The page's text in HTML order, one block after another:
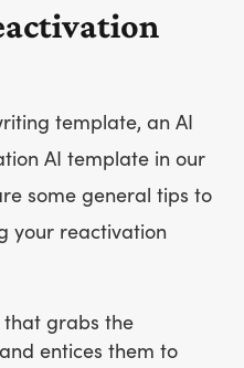
template, an AI
AI template in our
some general tips to
your reactivation
that grabs the
entices them to